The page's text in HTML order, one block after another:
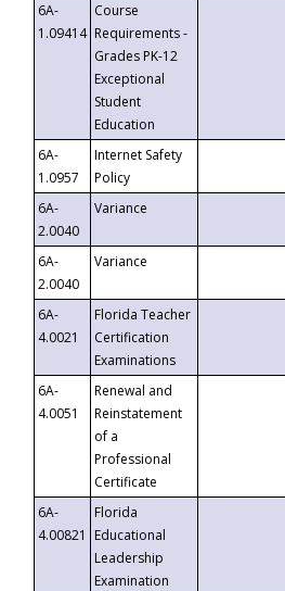
6A-
1.09414
Course
Requirements -
Grades PK-12
Exceptional
Student
Education
6A-
1.0957
Internet Safety
Policy
6A-
2.0040
Variance
6A-
2.0040
Variance
6A-
4.0021
Florida Teacher
Certification
Examinations
6A-
4.0051
Renewal and
Reinstatement
of a
Professional
Certificate
6A-
4.00821
Florida
Educational
Leadership
Examination